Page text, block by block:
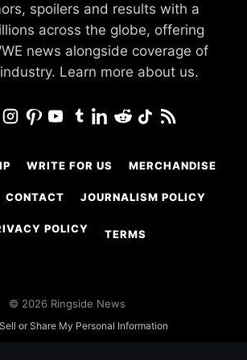
spoilers and results with a
across the globe, offering
news alongside coverage of
Learn more about us.
WRITE FOR US MERCHANDISE
CONTACT JOURNALISM POLICY
POLICY TERMS
© 2026 Ringside News
or Share My Personal Information